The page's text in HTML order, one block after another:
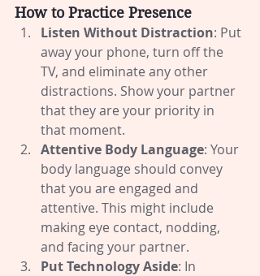
How to Practice Presence
Listen Without Distraction: Put
away your phone, turn off the
TV, and eliminate any other
distractions. Show your partner
that they are your priority in
that moment.
Attentive Body Language: Your
body language should convey
that you are engaged and
attentive. This might include
making eye contact, nodding,
and facing your partner.
Put Technology Aside: In